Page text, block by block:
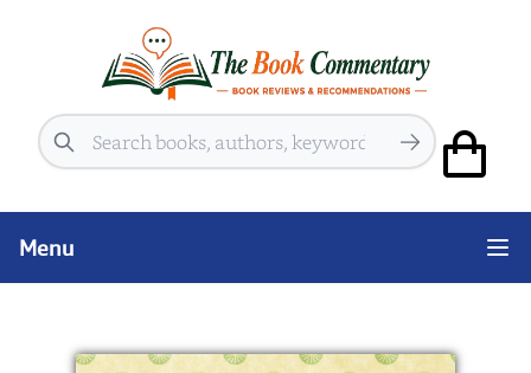
Search
Menu